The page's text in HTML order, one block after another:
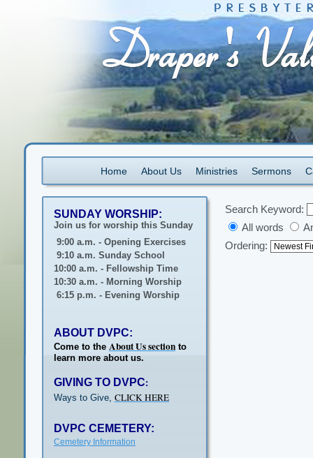
Home About Us Ministries Sermons
Search Keyword:
All words
Ordering:
SUNDAY WORSHIP:
Join us for worship this Sunday
9:00 a.m. - Opening Exercises
9:10 a.m. Sunday School
10:00 a.m. - Fellowship Time
10:30 a.m. - Morning Worship
6:15 p.m. - Evening Worship
ABOUT DVPC:
Come to the About Us section to
learn more about us.
GIVING TO DVPC:
Ways to Give, CLICK HERE
DVPC CEMETERY:
Cemetery Information